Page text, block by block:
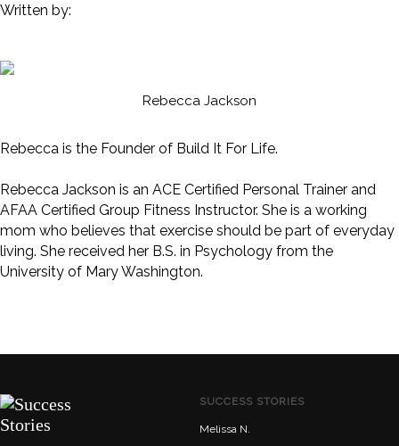
Written by:
Rebecca Jackson
Rebecca is the Founder of Build It For Life.
Rebecca Jackson is an ACE Certified Personal Trainer and
AFAA Certified Group Fitness Instructor. She is a working
mom who believes that exercise should be part of everyday
living. She received her B.S. in Psychology from the
University of Mary Washington.
SUCCESS STORIES
Melissa N.